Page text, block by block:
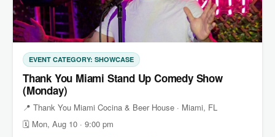
EVENT CATEGORY: SHOWCASE
Thank You Miami Stand Up Comedy Show
(Monday)
📍 Thank You Miami Cocina & Beer House · Miami, FL
🗓 Mon, Aug 10 · 9:00 pm